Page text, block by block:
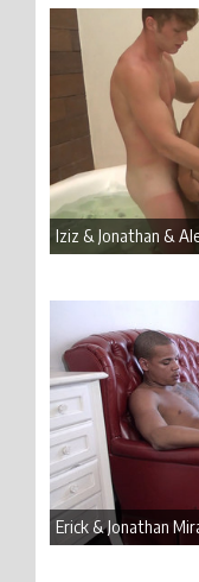
Iziz & Jonathan &
Erick & Jonathan